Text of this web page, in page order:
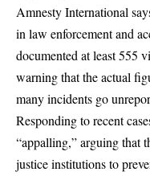
Amnesty International
in law enforcement and
documented at least 555
warning that the actual
many incidents go
Responding to recent
“appalling,” arguing that
justice institutions to